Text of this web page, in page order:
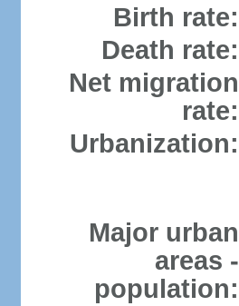
Birth rate:
Death rate:
Net migration
rate:
Urbanization:
Major urban
areas -
population: